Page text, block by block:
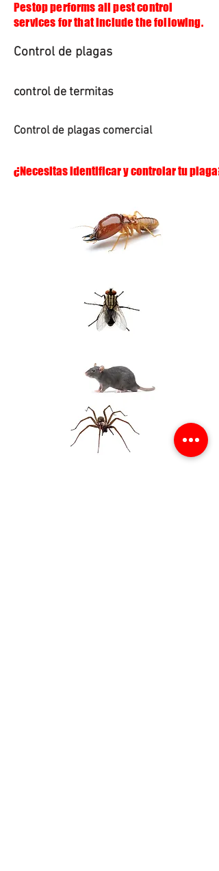
Pestop performs all pest control
services for that include the following.
Control de plagas
control de termitas
Control de plagas comercial
¿Necesitas identificar y controlar tu plaga?